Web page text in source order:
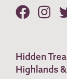
Hidden
Highlands